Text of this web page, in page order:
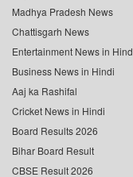
Madhya Pradesh News
Chattisgarh News
Entertainment News in
Business News in Hindi
Aaj ka Rashifal
Cricket News in Hindi
Board Results 2026
Bihar Board Result
CBSE Result 2026